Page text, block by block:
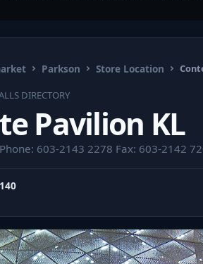
Parkson Store Location
DIRECTORY
Pavilion KL
603-2143 2278 Fax: 603-2142
140